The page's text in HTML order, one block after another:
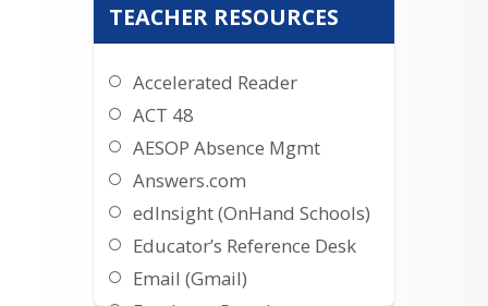
TEACHER RESOURCES
Accelerated Reader
ACT 48
AESOP Absence Mgmt
Answers.com
edInsight (OnHand Schools)
Educator’s Reference Desk
Email (Gmail)